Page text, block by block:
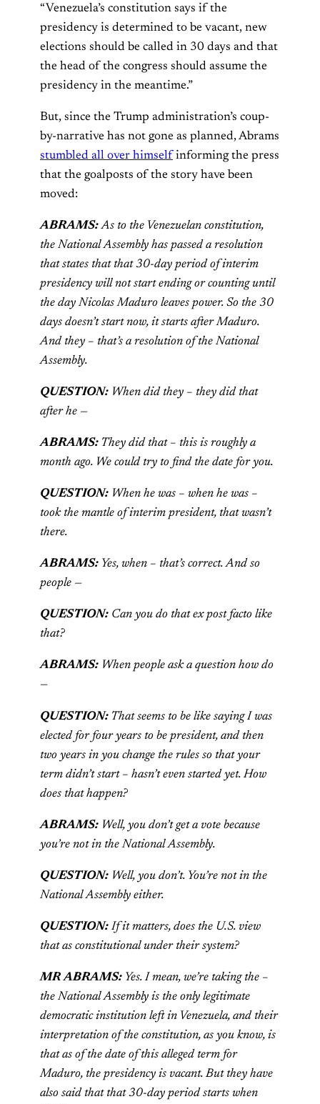
“Venezuela’s constitution says if the
presidency is determined to be vacant, new
elections should be called in 30 days and that
the head of the congress should assume the
presidency in the meantime.”
But, since the Trump administration’s coup-
by-narrative has not gone as planned, Abrams
stumbled all over himselfinforming the press
that the goalposts of the story have been
moved:
ABRAMS:As to the Venezuelan constitution,
the National Assembly has passed a resolution
that states that that 30-day period of interim
presidency will not start ending or counting until
the day Nicolas Maduro leaves power. So the 30
days doesn’t start now, it starts after Maduro.
And they – that’s a resolution of the National
Assembly.
QUESTION: When did they – they did that
after he —
ABRAMS: They did that – this is roughly a
month ago. We could try to find the date for you.
QUESTION: When he was – when he was –
took the mantle of interim president, that wasn’t
there.
ABRAMS: Yes, when – that’s correct. And so
people —
QUESTION: Can you do that ex post facto like
that?
ABRAMS: When people ask a question how do
—
QUESTION: That seems to be like saying I was
elected for four years to be president, and then
two years in you change the rules so that your
term didn’t start – hasn’t even started yet. How
does that happen?
ABRAMS: Well, you don’t get a vote because
you’re not in the National Assembly.
QUESTION: Well, you don’t. You’re not in the
National Assembly either.
QUESTION:If it matters, does the U.S. view
that as constitutional under their system?
MR ABRAMS: Yes. I mean, we’re taking the –
the National Assembly is the only legitimate
democratic institution left in Venezuela, and their
interpretation of the constitution, as you know, is
that as of the date of this alleged term for
Maduro, the presidency is vacant. But they have
also said that that 30-day period starts when